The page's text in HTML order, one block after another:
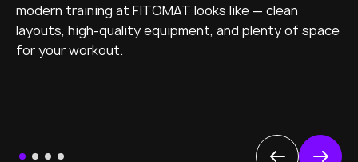
modern training at FITOMAT looks like — clean
layouts, high-quality equipment, and plenty of space
for your workout.